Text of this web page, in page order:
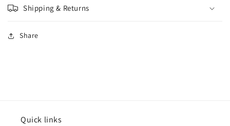
Shipping & Returns
Share
Quick links